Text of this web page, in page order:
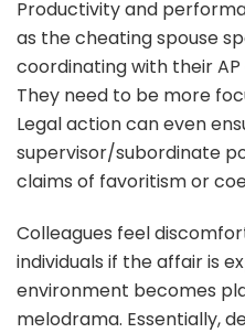
Productivity and
as the cheating spouse
coordinating with their
They need to be more
Legal action can even
supervisor/subordinate
claims of favoritism or
Colleagues feel
individuals if the affair is
environment becomes
melodrama. Essentially,